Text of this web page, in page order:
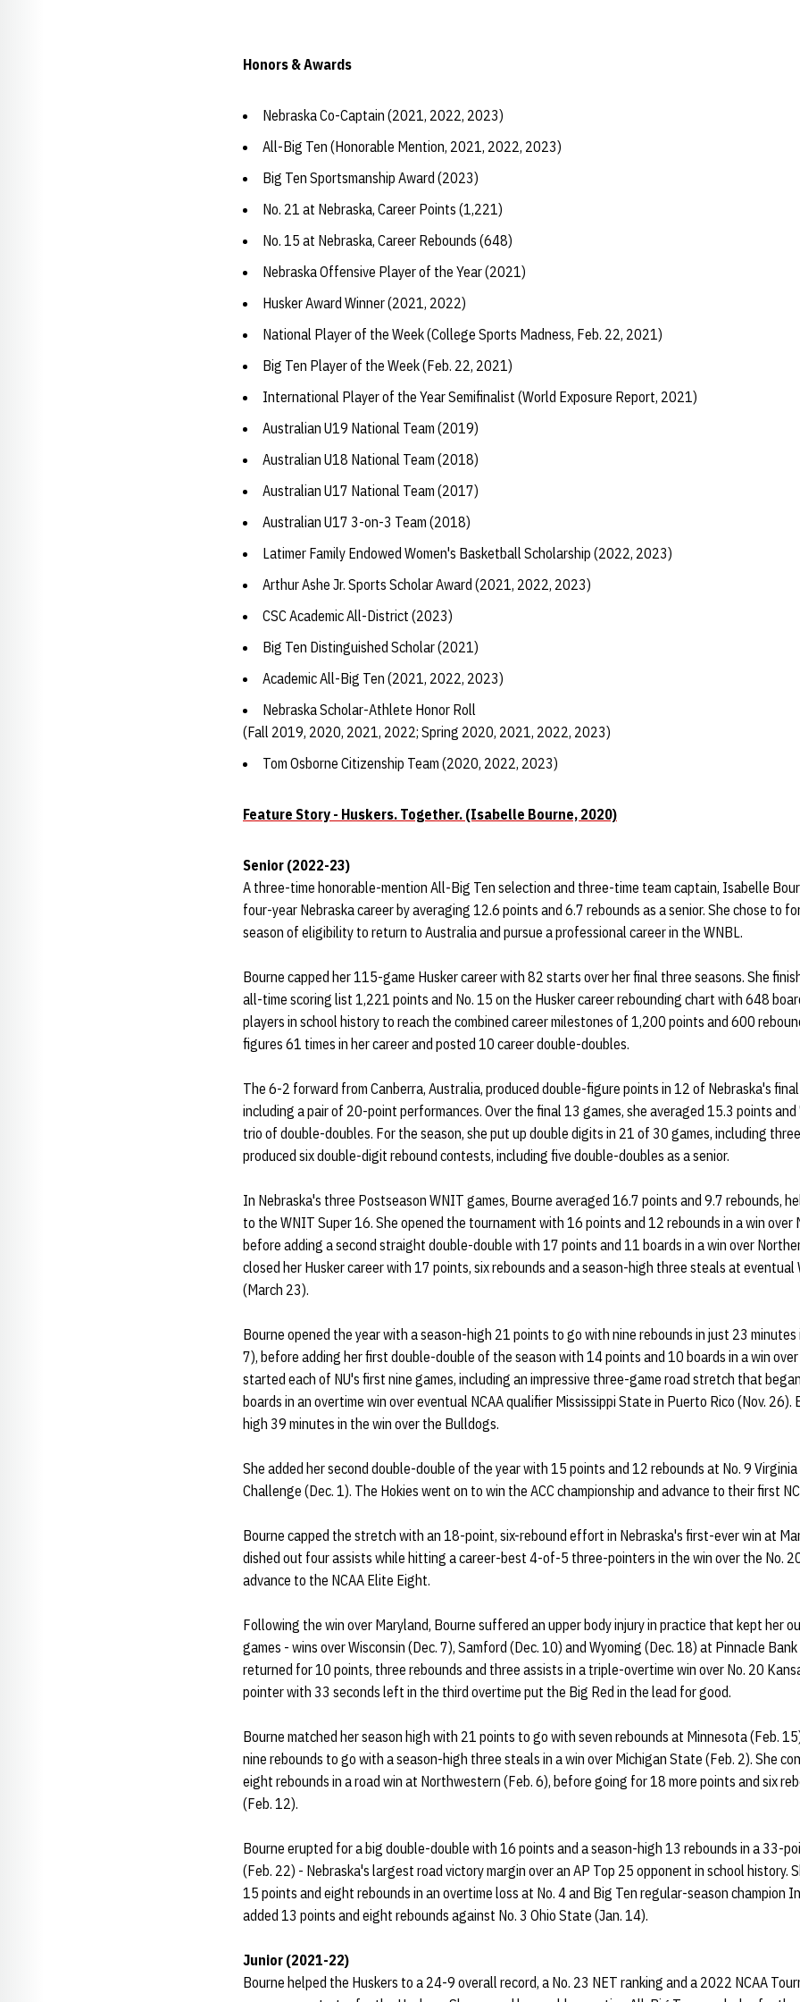
Honors & Awards
Nebraska Co-Captain (2021, 2022, 2023)
All-Big Ten (Honorable Mention, 2021, 2022, 2023)
Big Ten Sportsmanship Award (2023)
No. 21 at Nebraska, Career Points (1,221)
No. 15 at Nebraska, Career Rebounds (648)
Nebraska Offensive Player of the Year (2021)
Husker Award Winner (2021, 2022)
National Player of the Week (College Sports Madness, Feb. 22, 2021)
Big Ten Player of the Week (Feb. 22, 2021)
International Player of the Year Semifinalist (World Exposure Report, 2021)
Australian U19 National Team (2019)
Australian U18 National Team (2018)
Australian U17 National Team (2017)
Australian U17 3-on-3 Team (2018)
Latimer Family Endowed Women's Basketball Scholarship (2022, 2023)
Arthur Ashe Jr. Sports Scholar Award (2021, 2022, 2023)
CSC Academic All-District (2023)
Big Ten Distinguished Scholar (2021)
Academic All-Big Ten (2021, 2022, 2023)
Nebraska Scholar-Athlete Honor Roll
(Fall 2019, 2020, 2021, 2022; Spring 2020, 2021, 2022, 2023)
Tom Osborne Citizenship Team (2020, 2022, 2023)
Feature Story - Huskers. Together. (Isabelle Bourne, 2020)
Senior (2022-23)
A three-time honorable-mention All-Big Ten selection and three-time team captain, Isabelle
four-year Nebraska career by averaging 12.6 points and 6.7 rebounds as a senior. She chose to
season of eligibility to return to Australia and pursue a professional career in the WNBL.
Bourne capped her 115-game Husker career with 82 starts over her final three seasons. She
all-time scoring list 1,221 points and No. 15 on the Husker career rebounding chart with 648
players in school history to reach the combined career milestones of 1,200 points and 600
figures 61 times in her career and posted 10 career double-doubles.
The 6-2 forward from Canberra, Australia, produced double-figure points in 12 of Nebraska's
including a pair of 20-point performances. Over the final 13 games, she averaged 15.3 points
trio of double-doubles. For the season, she put up double digits in 21 of 30 games, including
produced six double-digit rebound contests, including five double-doubles as a senior.
In Nebraska's three Postseason WNIT games, Bourne averaged 16.7 points and 9.7 rebounds,
to the WNIT Super 16. She opened the tournament with 16 points and 12 rebounds in a win over
before adding a second straight double-double with 17 points and 11 boards in a win over
closed her Husker career with 17 points, six rebounds and a season-high three steals at eventual
(March 23).
Bourne opened the year with a season-high 21 points to go with nine rebounds in just 23 minutes
7), before adding her first double-double of the season with 14 points and 10 boards in a win
started each of NU's first nine games, including an impressive three-game road stretch that
boards in an overtime win over eventual NCAA qualifier Mississippi State in Puerto Rico (Nov. 26).
high 39 minutes in the win over the Bulldogs.
She added her second double-double of the year with 15 points and 12 rebounds at No. 9
Challenge (Dec. 1). The Hokies went on to win the ACC championship and advance to their first
Bourne capped the stretch with an 18-point, six-rebound effort in Nebraska's first-ever win at
dished out four assists while hitting a career-best 4-of-5 three-pointers in the win over the No.
advance to the NCAA Elite Eight.
Following the win over Maryland, Bourne suffered an upper body injury in practice that kept her
games - wins over Wisconsin (Dec. 7), Samford (Dec. 10) and Wyoming (Dec. 18) at Pinnacle
returned for 10 points, three rebounds and three assists in a triple-overtime win over No. 20
pointer with 33 seconds left in the third overtime put the Big Red in the lead for good.
Bourne matched her season high with 21 points to go with seven rebounds at Minnesota (Feb.
nine rebounds to go with a season-high three steals in a win over Michigan State (Feb. 2). She
eight rebounds in a road win at Northwestern (Feb. 6), before going for 18 more points and six
(Feb. 12).
Bourne erupted for a big double-double with 16 points and a season-high 13 rebounds in a 33-
(Feb. 22) - Nebraska's largest road victory margin over an AP Top 25 opponent in school history.
15 points and eight rebounds in an overtime loss at No. 4 and Big Ten regular-season champion
added 13 points and eight rebounds against No. 3 Ohio State (Jan. 14).
Junior (2021-22)
Bourne helped the Huskers to a 24-9 overall record, a No. 23 NET ranking and a 2022 NCAA